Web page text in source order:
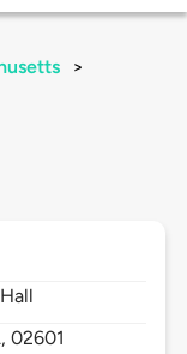
>
02601